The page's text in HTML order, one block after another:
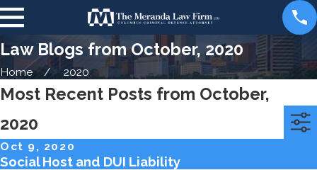
Law Blogs from October, 2020
Home 2020
Most Recent Posts from October,
2020
Categories
Archives
Oct 9, 2020
Social Host and DUI Liability